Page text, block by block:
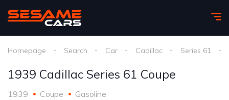
Homepage Search Car Cadillac Series 61
1939 Cadillac Series 61 Coupe
1939 Coupe Gasoline